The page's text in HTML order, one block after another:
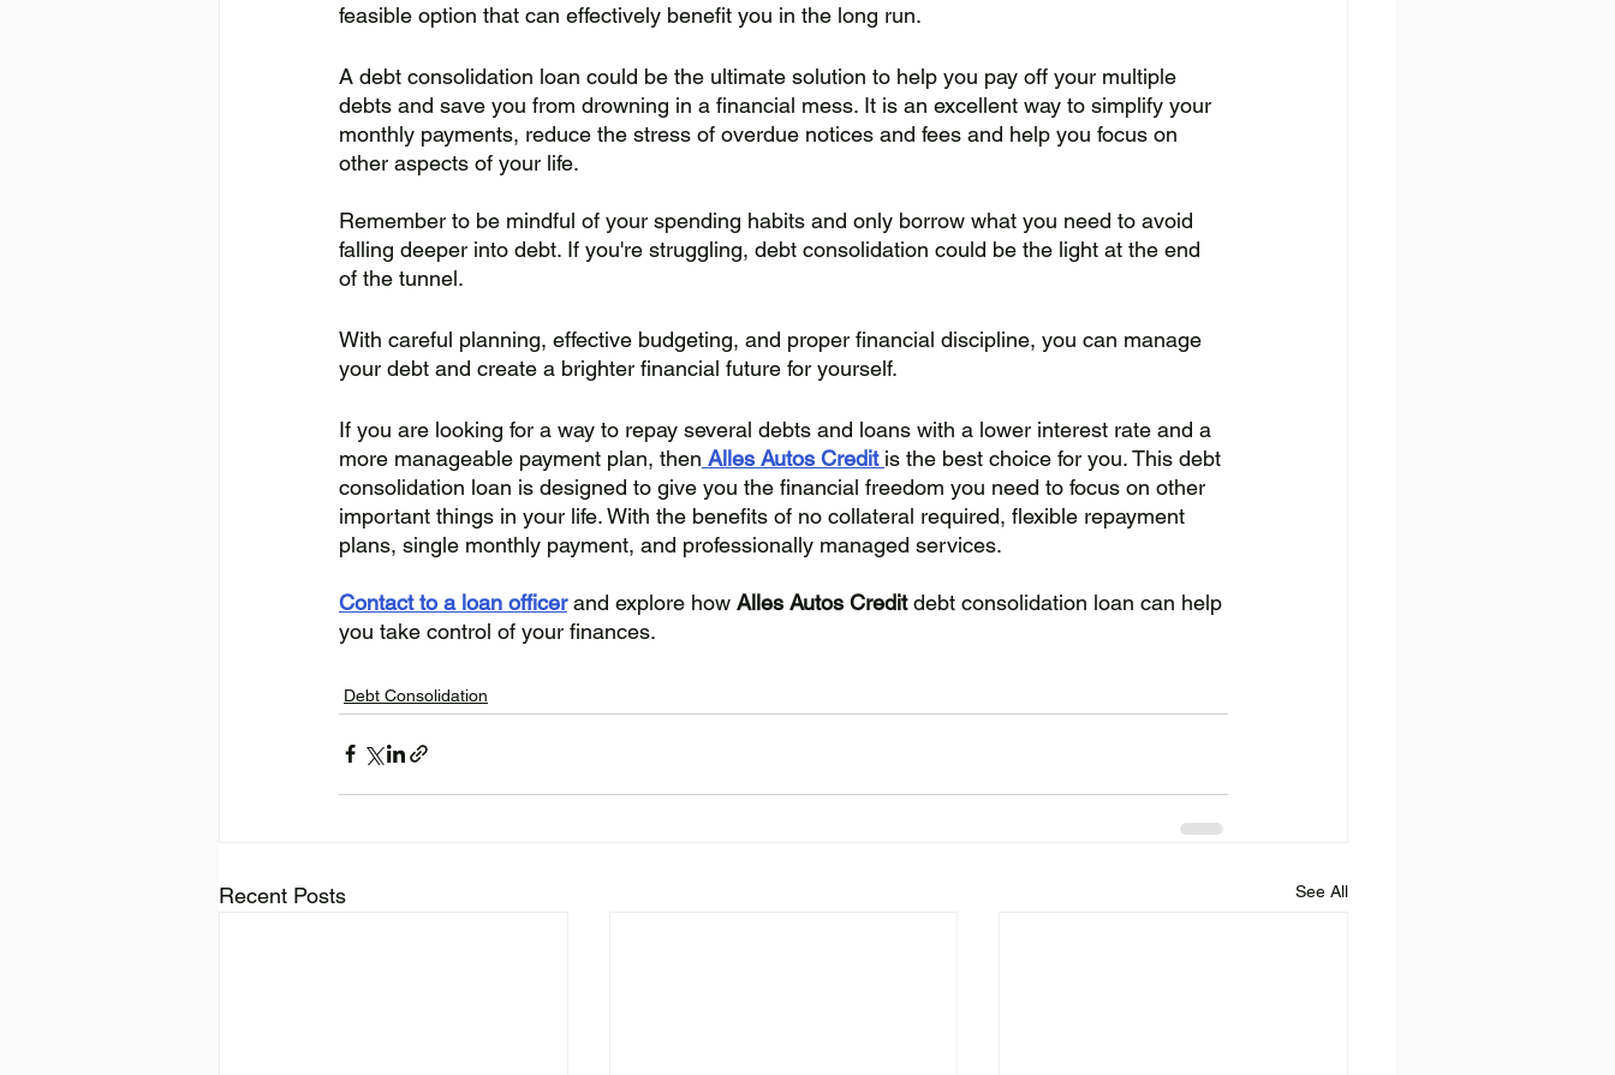
feasible option that can effectively benefit you in the long run.
A debt consolidation loan could be the ultimate solution to help you pay off your multiple
debts and save you from drowning in a financial mess. It is an excellent way to simplify your
monthly payments, reduce the stress of overdue notices and fees and help you focus on
other aspects of your life.
Remember to be mindful of your spending habits and only borrow what you need to avoid
falling deeper into debt. If you're struggling, debt consolidation could be the light at the end
of the tunnel.
With careful planning, effective budgeting, and proper financial discipline, you can manage
your debt and create a brighter financial future for yourself.
If you are looking for a way to repay several debts and loans with a lower interest rate and a
more manageable payment plan, then Alles Autos Credit is the best choice for you. This debt
consolidation loan is designed to give you the financial freedom you need to focus on other
important things in your life. With the benefits of no collateral required, flexible repayment
plans, single monthly payment, and professionally managed services.
Contact to a loan officer and explore how Alles Autos Credit debt consolidation loan can help
you take control of your finances.
Debt Consolidation
Recent Posts See All